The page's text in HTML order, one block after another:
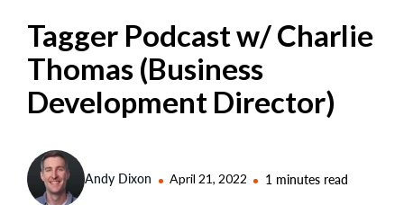
Tagger Podcast w/ Charlie
Thomas (Business
Development Director)
Andy Dixon April 21, 2022 1 minutes read